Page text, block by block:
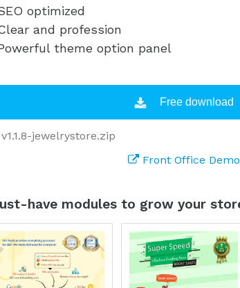
optimized
and profession
theme option panel
Free download
v1.1.8-jewelrystore.zip
Front Office Demo
have modules to grow your